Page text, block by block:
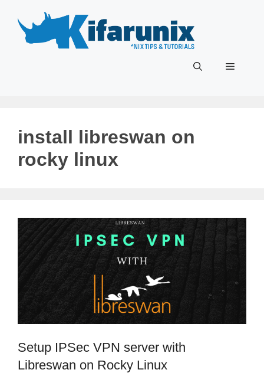
content
Menu
install libreswan on
rocky linux
Setup IPSec VPN server with
Libreswan on Rocky Linux